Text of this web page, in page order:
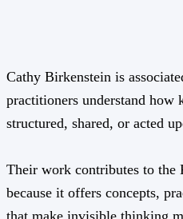
Cathy Birkenstein is
practitioners understand how
structured, shared, or acted
Their work contributes to
because it offers concepts,
that make invisible thinking